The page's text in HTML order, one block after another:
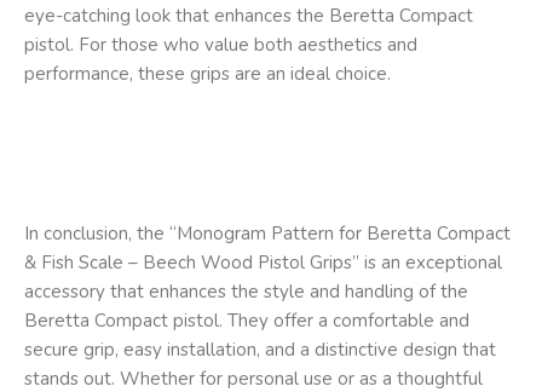
eye-catching look that enhances the Beretta Compact
pistol. For those who value both aesthetics and
performance, these grips are an ideal choice.
In conclusion, the “Monogram Pattern for Beretta Compact
& Fish Scale – Beech Wood Pistol Grips” is an exceptional
accessory that enhances the style and handling of the
Beretta Compact pistol. They offer a comfortable and
secure grip, easy installation, and a distinctive design that
stands out. Whether for personal use or as a thoughtful